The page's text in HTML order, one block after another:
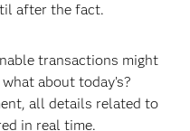
after the fact.
transactions might
about today’s?
all details related to
in real time.